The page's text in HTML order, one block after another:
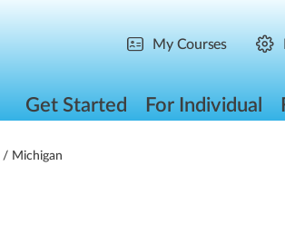
My Courses
Get Started For Individual
/ Michigan